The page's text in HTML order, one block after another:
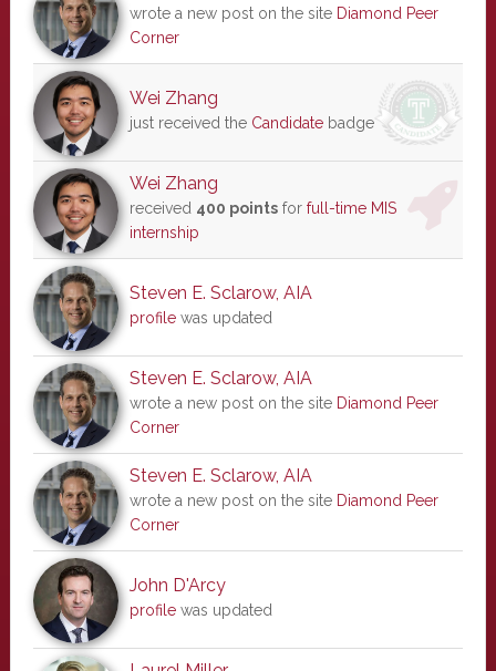
wrote a new post on the site Diamond Peer
Corner
Wei Zhang
just received the Candidatebadge
Wei Zhang
received 400 pointsfor full-time MIS
internship
Steven E. Sclarow, AIA
profilewas updated
Steven E. Sclarow, AIA
wrote a new post on the site Diamond Peer
Corner
Steven E. Sclarow, AIA
wrote a new post on the site Diamond Peer
Corner
John D'Arcy
profilewas updated